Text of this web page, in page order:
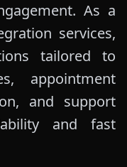
As a
services,
tailored to
appointment
and support
and fast